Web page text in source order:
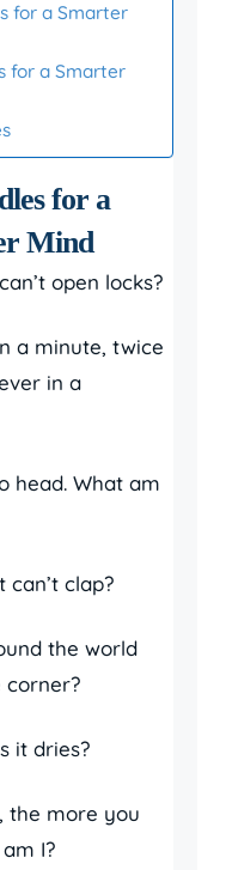
for a Smarter
for a Smarter
for a
Mind
open locks?
a minute, twice
in a
head. What am
can’t clap?
the world
corner?
it dries?
the more you
I?